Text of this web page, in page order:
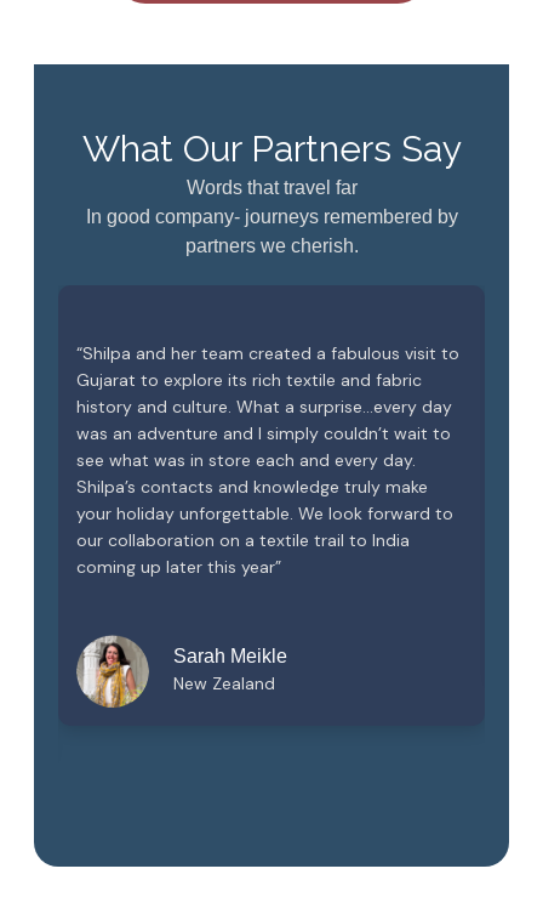
What Our Partners Say
Words that travel far
In good company- journeys remembered by
partners we cherish.
“Shilpa and her team created a fabulous visit to
Gujarat to explore its rich textile and fabric
history and culture. What a surprise…every day
was an adventure and I simply couldn’t wait to
see what was in store each and every day.
Shilpa’s contacts and knowledge truly make
your holiday unforgettable. We look forward to
our collaboration on a textile trail to India
coming up later this year”
Sarah Meikle
New Zealand